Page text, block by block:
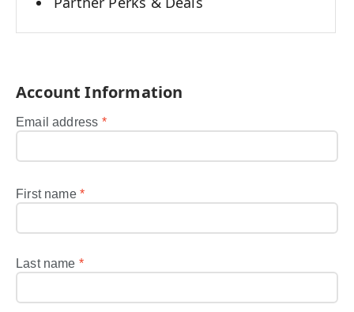
Account Information
Email address *
First name *
Last name *